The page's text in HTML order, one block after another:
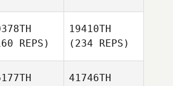
REPS)
19410TH
(234 REPS)
41746TH